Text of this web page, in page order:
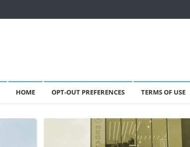
HOME OPT-OUT PREFERENCES TERMS OF USE